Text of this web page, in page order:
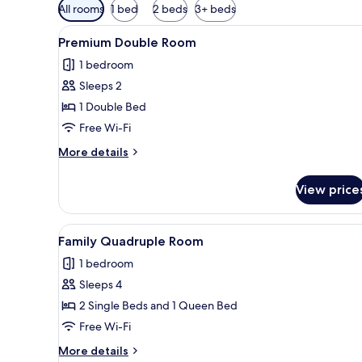
Available
filters
for
rooms
All rooms 1 bed 2 beds 3+ beds
View
all
photos
for
Premium
Double
Room
A modern hotel room with a
7
Premium Double Room
1 bedroom
Sleeps 2
1 Double Bed
Free Wi-Fi
More details
More
Double
Room
View
View
all
photos
for
Family
Quadruple
Room
A hotel room with a large
6
Family Quadruple Room
1 bedroom
Sleeps 4
2 Single Beds and 1 Queen Bed
Free Wi-Fi
More details
More